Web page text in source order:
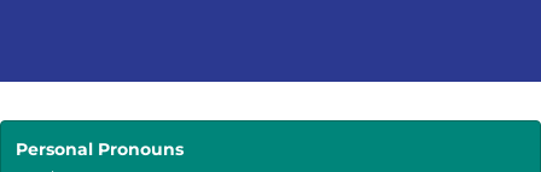
Personal Pronouns